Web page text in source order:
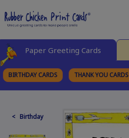
Paper Greeting Cards
BIRTHDAY CARDS THANK YOU CARDS
< Birthday